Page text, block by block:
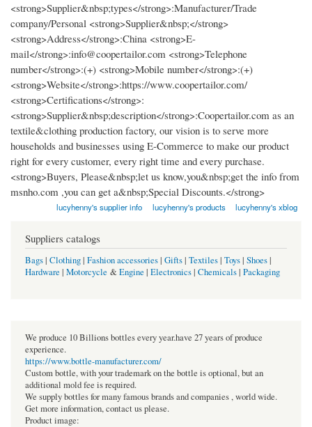
<strong>Supplier&nbsp;types</strong>:Manufacturer/Trade
company/Personal <strong>Supplier&nbsp;</strong>
<strong>Address</strong>:China <strong>E-
mail</strong>:info@coopertailor.com <strong>Telephone
number</strong>:(+) <strong>Mobile number</strong>:(+)
<strong>Website</strong>:https://www.coopertailor.com/
<strong>Certifications</strong>:
<strong>Supplier&nbsp;description</strong>:Coopertailor.com as an
textile&clothing production factory, our vision is to serve more
households and businesses using E-Commerce to make our product
right for every customer, every right time and every purchase.
<strong>Buyers, Please&nbsp;let us know,you&nbsp;get the info from
msnho.com ,you can get a&nbsp;Special Discounts.</strong>
lucyhenny's supplier info lucyhenny's products lucyhenny's xblog
Suppliers catalogs
Bags| Clothing| Fashion accessories| Gifts| Textiles| Toys| Shoes|
Hardware | Motorcycle &Engine | Electronics| Chemicals| Packaging
We produce 10 Billions bottles every year.have 27 years of produce
experience.
https://www.bottle-manufacturer.com/
Custom bottle, with your trademark on the bottle is optional, but an
additional mold fee is required.
We supply bottles for many famous brands and companies , world wide.
Get more information, contact us please.
Product image: